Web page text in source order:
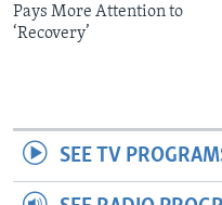
Pays More Attention to
‘Recovery’
SEE TV